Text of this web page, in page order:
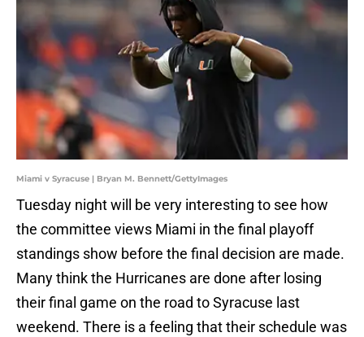
Miami v Syracuse | Bryan M. Bennett/GettyImages
Tuesday night will be very interesting to see how
the committee views Miami in the final playoff
standings show before the final decision are made.
Many think the Hurricanes are done after losing
their final game on the road to Syracuse last
weekend. There is a feeling that their schedule was